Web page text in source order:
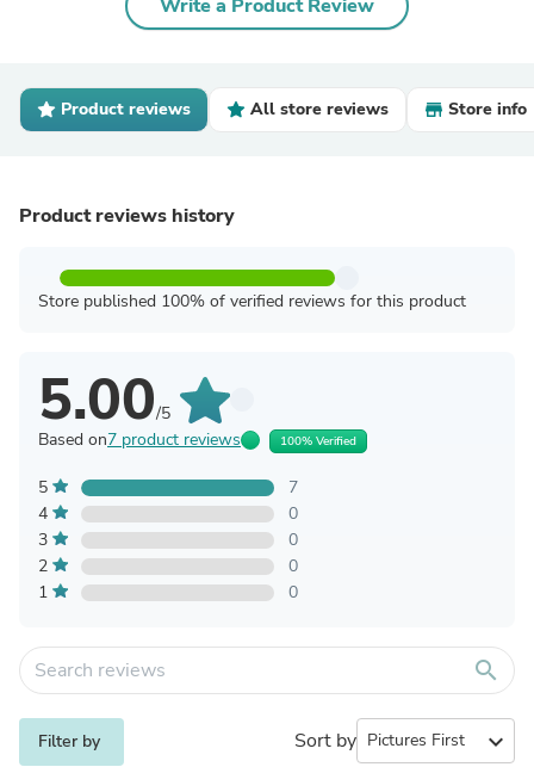
Write a Product Review
Product reviews All store reviews Store info
Product reviews history
Store published 100% of verified reviews for this product
5.00/5
Based on7 product reviews 100% Verified
5
7
4
0
3
0
2
0
1
0
search
Filter by Sort by expand_more